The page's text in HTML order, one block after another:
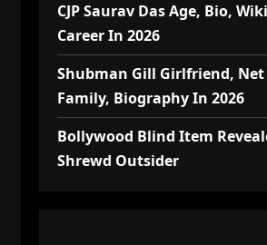
CJP Saurav Das Age, Bio,
Career In 2026
Shubman Gill Girlfriend,
Family, Biography In 2026
Bollywood Blind Item
Shrewd Outsider